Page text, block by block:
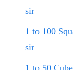
sir
1 to 100
sir
1 to 50